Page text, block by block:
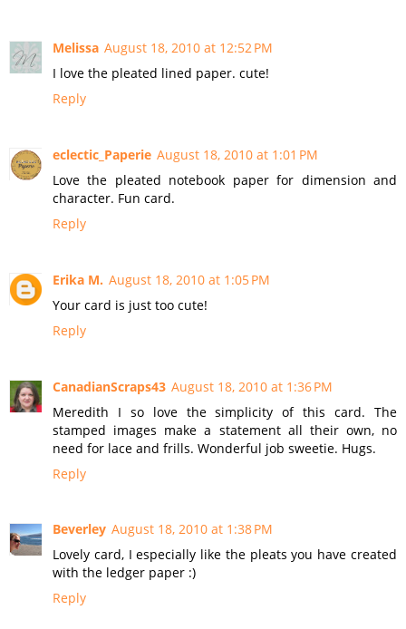
Melissa August 18, 2010 at 12:52 PM
I love the pleated lined paper. cute!
Reply
eclectic_Paperie August 18, 2010 at 1:01 PM
Love the pleated notebook paper for dimension and
character. Fun card.
Reply
Erika M. August 18, 2010 at 1:05 PM
Your card is just too cute!
Reply
CanadianScraps43 August 18, 2010 at 1:36 PM
Meredith I so love the simplicity of this card. The
stamped images make a statement all their own, no
need for lace and frills. Wonderful job sweetie. Hugs.
Reply
Beverley August 18, 2010 at 1:38 PM
Lovely card, I especially like the pleats you have created
with the ledger paper :)
Reply